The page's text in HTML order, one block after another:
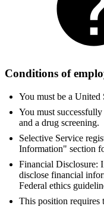
Conditions of
You must be a United
You must
and a drug screening.
Selective Service
Information" section
Financial Disclosure:
disclose financial
Federal ethics
This position requires